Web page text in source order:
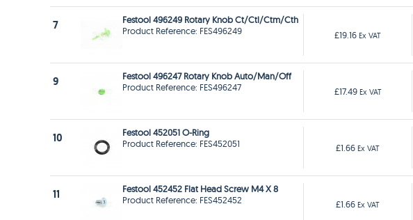
7
Festool 496249 Rotary Knob Ct/Ctl/Ctm/Cth
Product Reference: FES496249
£19.16 Ex VAT
9
Festool 496247 Rotary Knob Auto/Man/Off
Product Reference: FES496247
£17.49 Ex VAT
10
Festool 452051 O-Ring
Product Reference: FES452051
£1.66 Ex VAT
11
Festool 452452 Flat Head Screw M4 X 8
Product Reference: FES452452
£1.66 Ex VAT